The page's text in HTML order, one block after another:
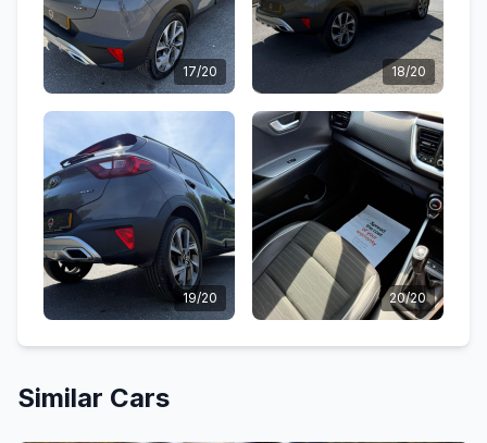
17/20 18/20
19/20 20/20
Similar Cars